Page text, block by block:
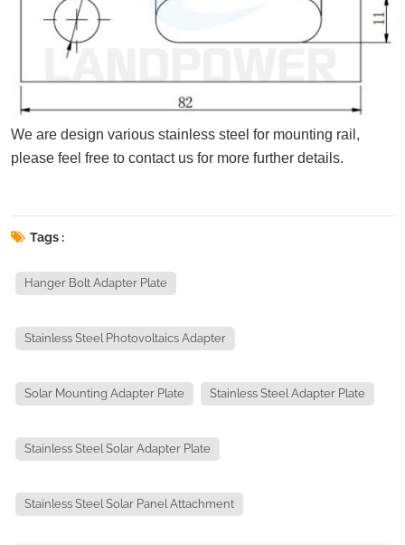
We are design various stainless steel for mounting rail,
please feel free to contact us for more further details.
Tags :
Hanger Bolt Adapter Plate
Stainless Steel Photovoltaics Adapter
Solar Mounting Adapter Plate Stainless Steel Adapter Plate
Stainless Steel Solar Adapter Plate
Stainless Steel Solar Panel Attachment